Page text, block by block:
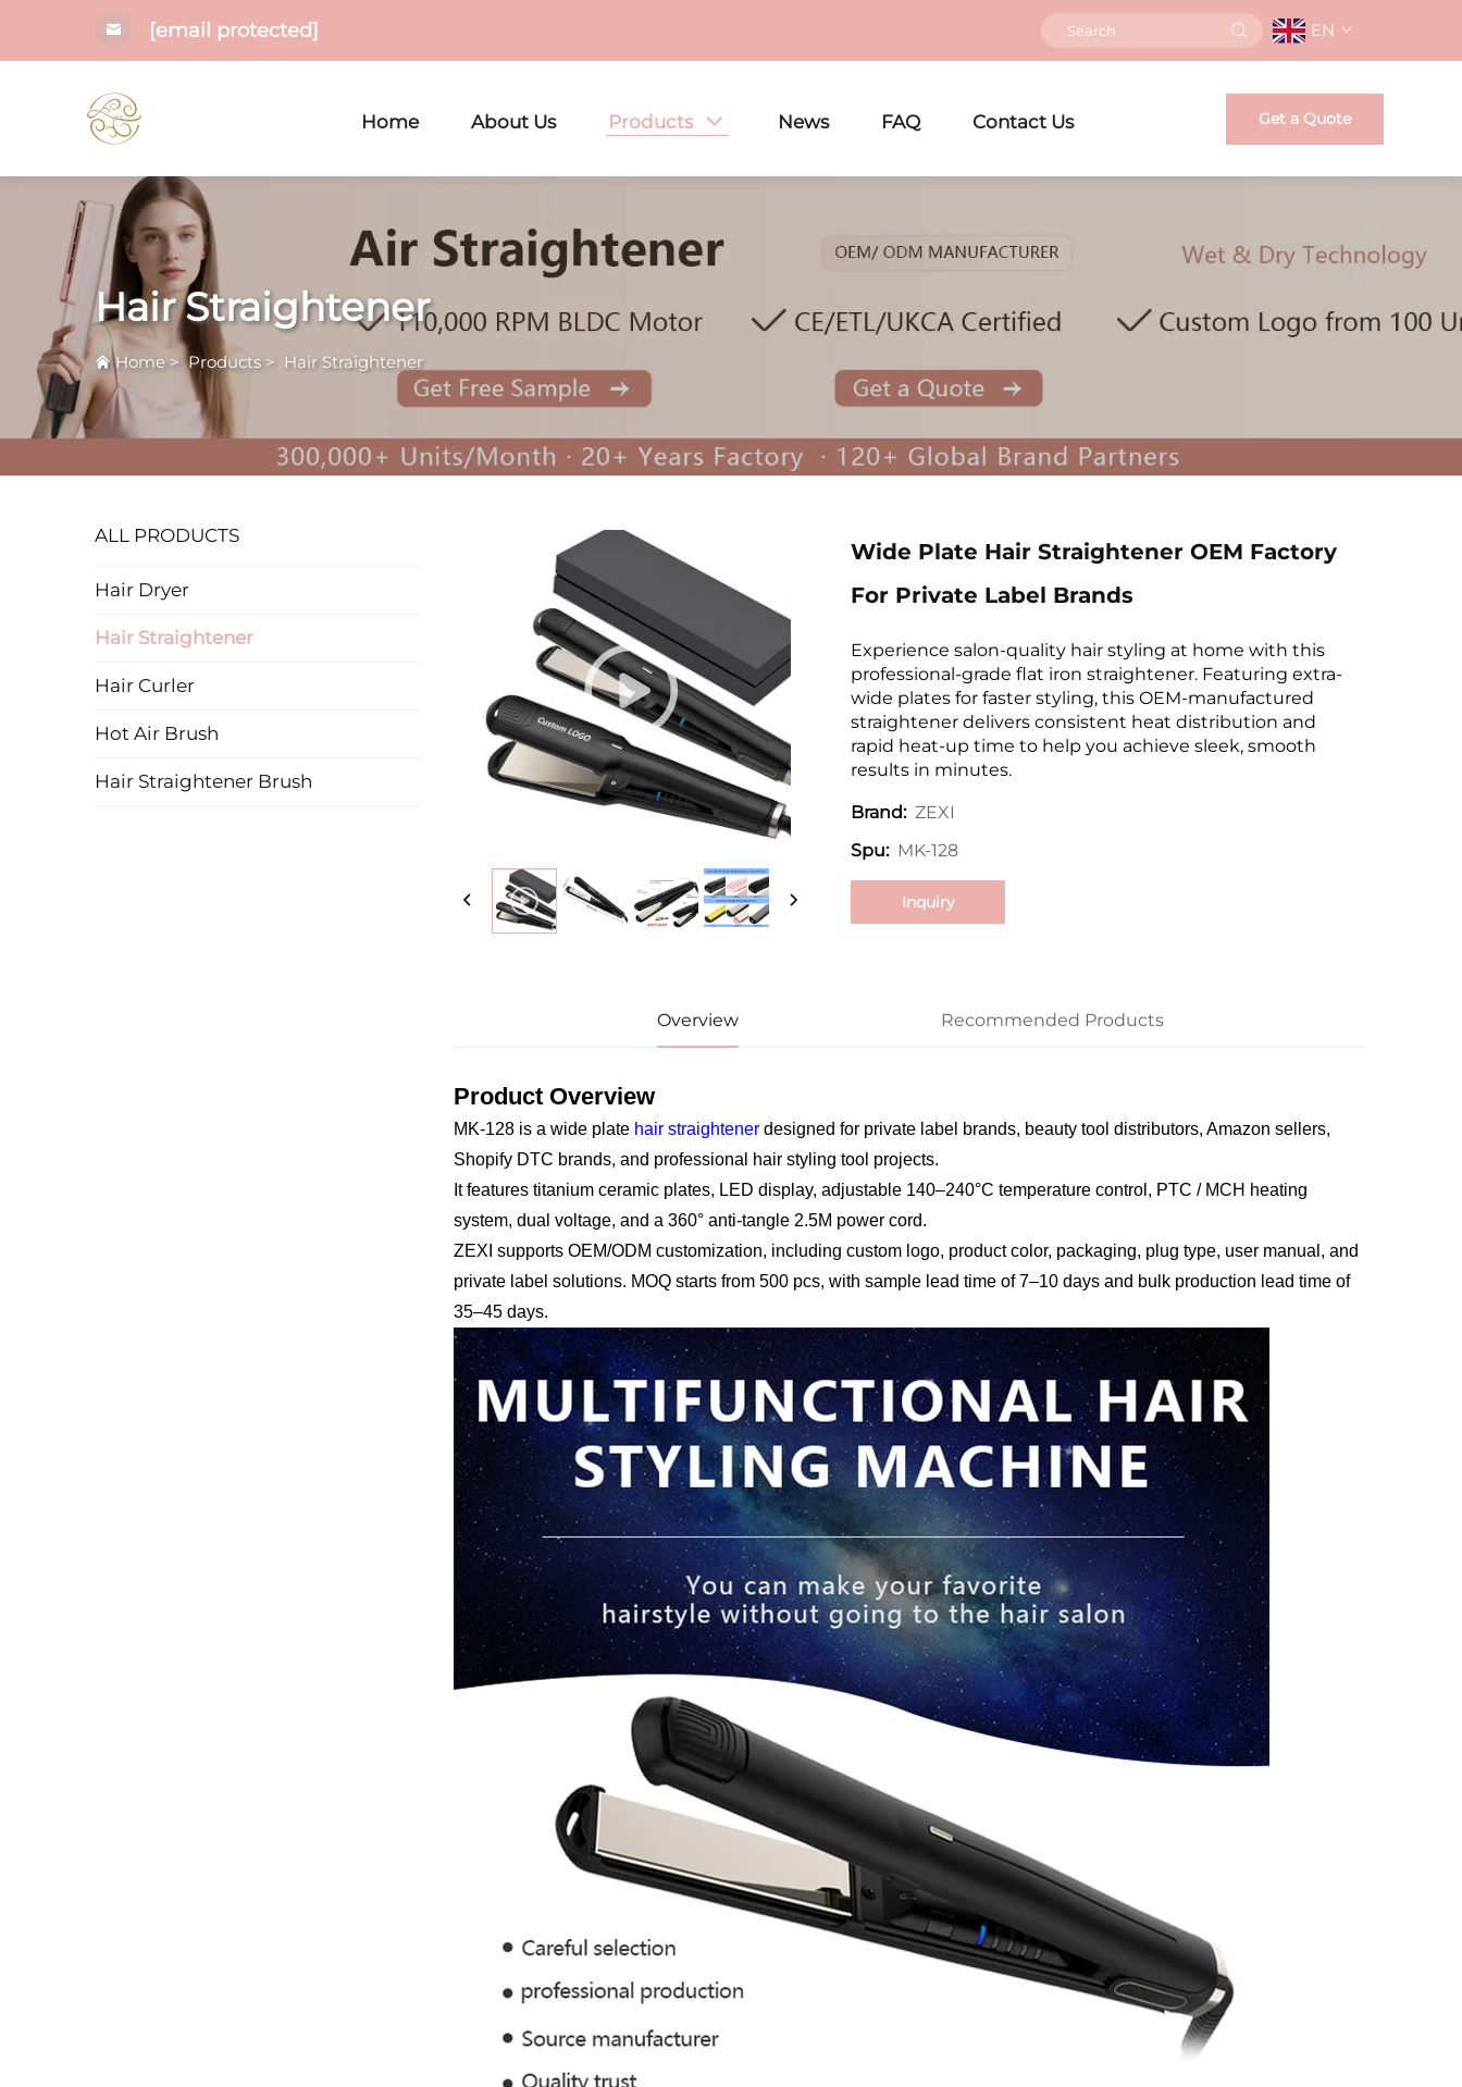
[email protected] EN
Home About Us Products News FAQ Contact Us Get a Quote
Hair Straightener
Home >Products > Hair Straightener
ALL PRODUCTS
Hair Dryer
Hair Straightener
Hair Curler
Hot Air Brush
Hair Straightener Brush
Wide Plate Hair Straightener OEM Factory
For Private Label Brands
Experience salon-quality hair styling at home with this
professional-grade flat iron straightener. Featuring extra-
wide plates for faster styling, this OEM-manufactured
straightener delivers consistent heat distribution and
rapid heat-up time to help you achieve sleek, smooth
results in minutes.
Brand: ZEXI
Spu: MK-128
Inquiry
Overview Recommended Products
Product Overview
MK-128 is a wide plate hair straightener designed for private label brands, beauty tool distributors, Amazon sellers,
Shopify DTC brands, and professional hair styling tool projects.
It features titanium ceramic plates, LED display, adjustable 140–240°C temperature control, PTC / MCH heating
system, dual voltage, and a 360° anti-tangle 2.5M power cord.
ZEXI supports OEM/ODM customization, including custom logo, product color, packaging, plug type, user manual, and
private label solutions. MOQ starts from 500 pcs, with sample lead time of 7–10 days and bulk production lead time of
35–45 days.